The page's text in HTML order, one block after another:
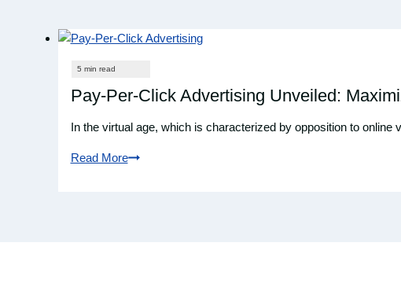
Pay-Per-Click Advertising Unveiled:
In the virtual age, which is characterized by opposition to
Read More